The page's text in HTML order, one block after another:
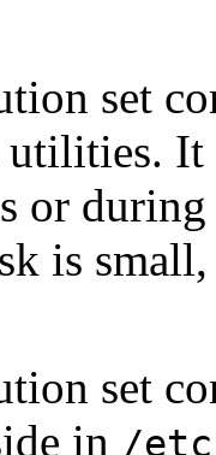
set
utilities.
or
is
set
in /etc